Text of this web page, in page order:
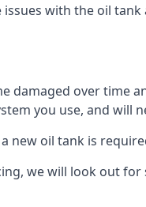
with the oil
damaged over time
you use, and will
new oil tank is
we will look out